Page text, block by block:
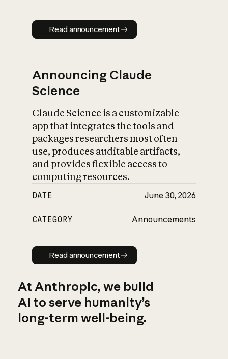
Read announcement
Read announcement
Announcing Claude
Science
Claude Science is a customizable
app that integrates the tools and
packages researchers most often
use, produces auditable artifacts,
and provides flexible access to
computing resources.
DATE June 30, 2026
CATEGORY Announcements
Read announcement
Read announcement
At Anthropic, we build
AI to serve humanity’s
long-term well-being.